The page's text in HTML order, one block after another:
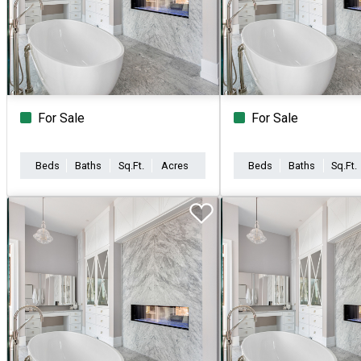
For Sale
Beds Baths Sq.Ft. Acres
For Sale
Beds Baths Sq.Ft.